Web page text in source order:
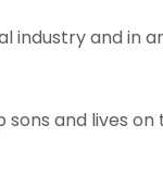
industry and in
sons and lives